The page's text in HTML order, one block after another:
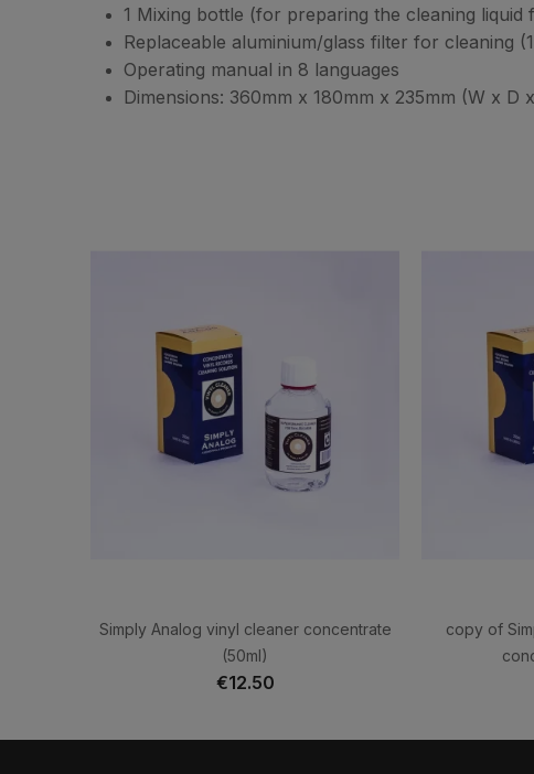
1 Mixing bottle (for preparing the cleaning
Replaceable aluminium/glass filter for cleaning
Operating manual in 8 languages
Dimensions: 360mm x 180mm x 235mm (W x D
Simply Analog vinyl cleaner concentrate
(50ml)
€12.50
copy of